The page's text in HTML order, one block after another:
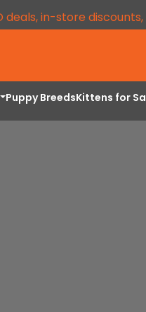
in-store discounts,
Puppy BreedsKittens for